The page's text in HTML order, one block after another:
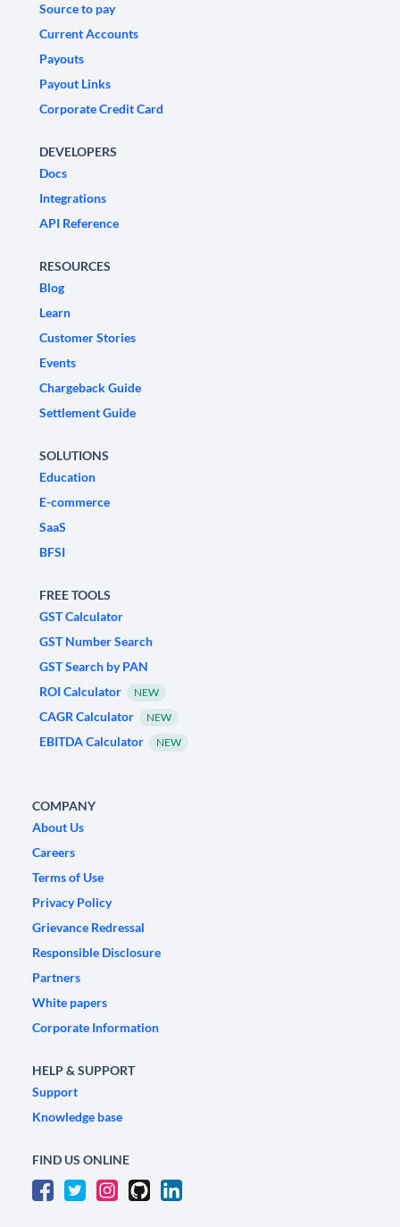
Source to pay
Current Accounts
Payouts
Payout Links
Corporate Credit Card
DEVELOPERS
Docs
Integrations
API Reference
RESOURCES
Blog
Learn
Customer Stories
Events
Chargeback Guide
Settlement Guide
SOLUTIONS
Education
E-commerce
SaaS
BFSI
FREE TOOLS
GST Calculator
GST Number Search
GST Search by PAN
ROI Calculator
NEW
CAGR Calculator NEW
EBITDA Calculator NEW
COMPANY
About Us
Careers
Terms of Use
Privacy Policy
Grievance Redressal
Responsible Disclosure
Partners
White papers
Corporate Information
HELP & SUPPORT
Support
Knowledge base
FIND US ONLINE